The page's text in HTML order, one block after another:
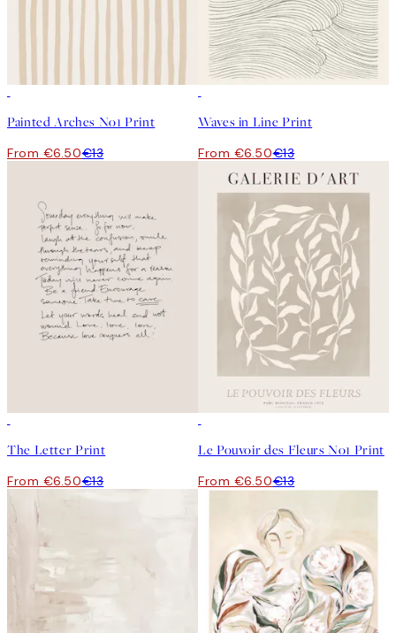
Painted Arches No1 Print
From €6.50€13
Waves in Line Print
From €6.50€13
The Letter Print
From €6.50€13
Le Pouvoir des Fleurs No1 Print
From €6.50€13